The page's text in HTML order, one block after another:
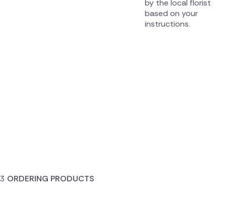
by the local florist
based on your
instructions.
ORDERING PRODUCTS